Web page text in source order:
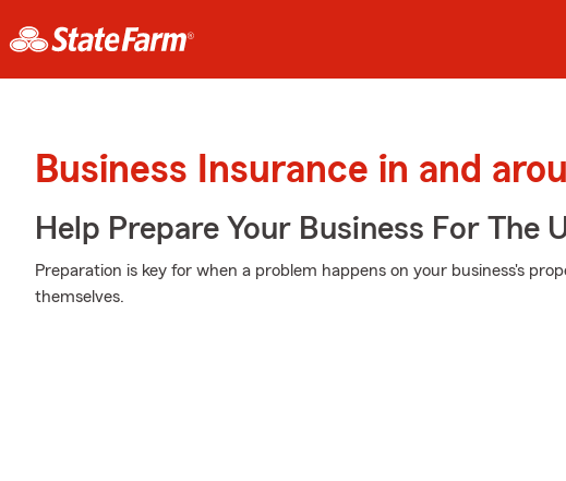
Business Insurance in and
Help Prepare Your Business For The
Preparation is key for when a problem happens on your business's
themselves.